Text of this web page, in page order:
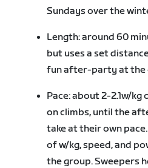
Sundays over the
Length: around 60
but uses a set
fun after-party at the
Pace: about 2-2.1w/kg
on climbs, until the
take at their own
of w/kg, speed, and
the group. Sweepers